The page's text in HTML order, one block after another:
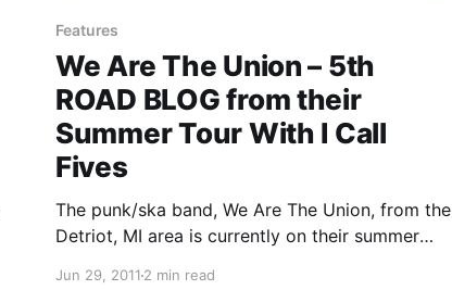
Features
We Are The Union – 5th
ROAD BLOG from their
Summer Tour With I Call
Fives
The punk/ska band, We Are The Union, from the
Detriot, MI area is currently on their summer
Jun 29, 20112 min read